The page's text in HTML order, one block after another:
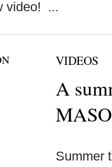
video! ...
VIDEOS
A
Summer